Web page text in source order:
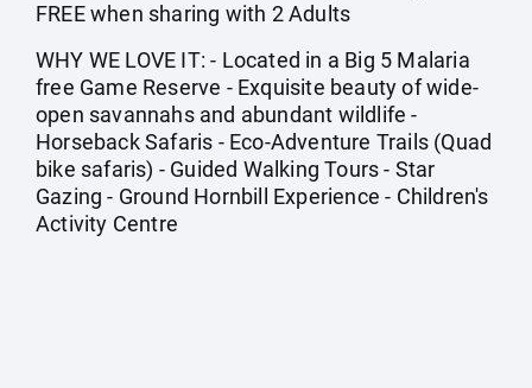
FREE when sharing with 2 Adults
WHY WE LOVE IT: - Located in a Big 5 Malaria
free Game Reserve - Exquisite beauty of wide-
open savannahs and abundant wildlife -
Horseback Safaris - Eco-Adventure Trails (Quad
bike safaris) - Guided Walking Tours - Star
Gazing - Ground Hornbill Experience - Children's
Activity Centre